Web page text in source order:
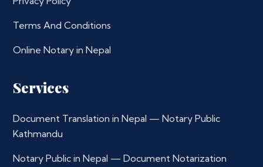
Terms And Conditions
Online Notary in Nepal
Services
Document Translation in Nepal — Notary Public
Kathmandu
Notary Public in Nepal — Document Notarization